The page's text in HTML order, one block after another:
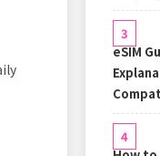
eSIM